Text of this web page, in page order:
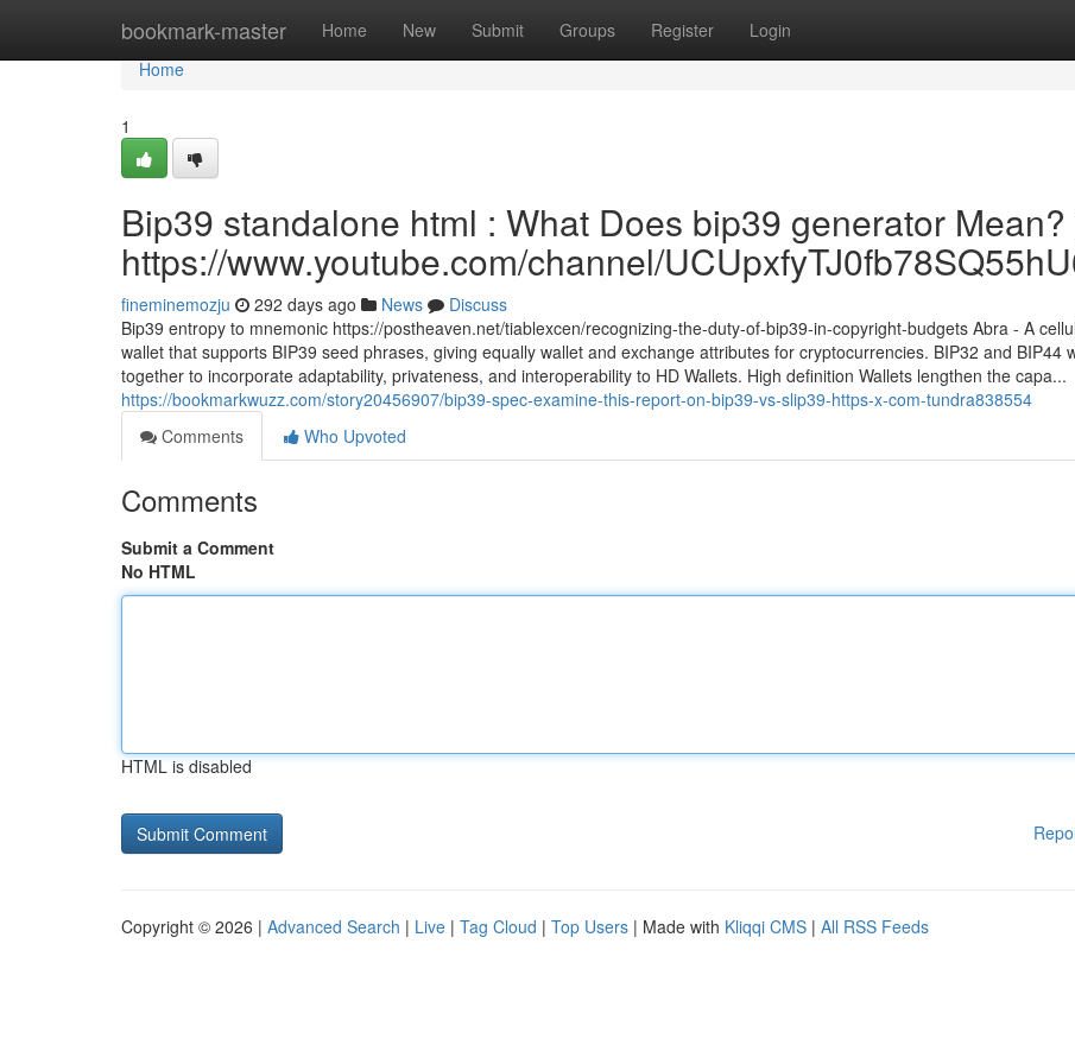
bookmark-master Home New Submit Groups Register Login
Home
Home
1
Bip39 standalone html : What Does bip39 generator Mean?
https://www.youtube.com/channel/
fineminemozju 292 days ago News
Discuss
Bip39 entropy to mnemonic https://postheaven.net/tiablexcen/recognizing-the-duty-of-bip39-in-copyright-budgets Abra - A
wallet that supports BIP39 seed phrases, giving equally wallet and exchange attributes for cryptocurrencies. BIP32 and BIP44
together to incorporate adaptability, privateness, and interoperability to HD Wallets. High definition Wallets lengthen the capa...
https://bookmarkwuzz.com/story20456907/bip39-spec-examine-this-report-on-bip39-vs-slip39-https-x-com-tundra838554
Comments
Who Upvoted
Comments
Submit a Comment
No HTML
HTML is disabled
Copyright © 2026 | Advanced Search | Live | Tag Cloud | Top Users | Made with Kliqqi CMS | All RSS Feeds